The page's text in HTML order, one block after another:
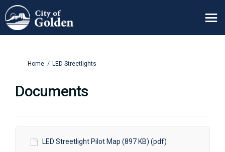
You are here:
Home LED Streetlights
Documents
LED Streetlight Pilot Map (897 KB) (pdf)